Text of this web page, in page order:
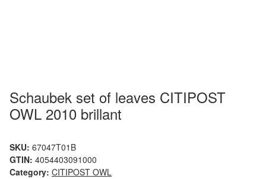
Schaubek set of leaves CITIPOST
OWL 2010 brillant
SKU: 67047T01B
GTIN: 4054403091000
Category: CITIPOST OWL